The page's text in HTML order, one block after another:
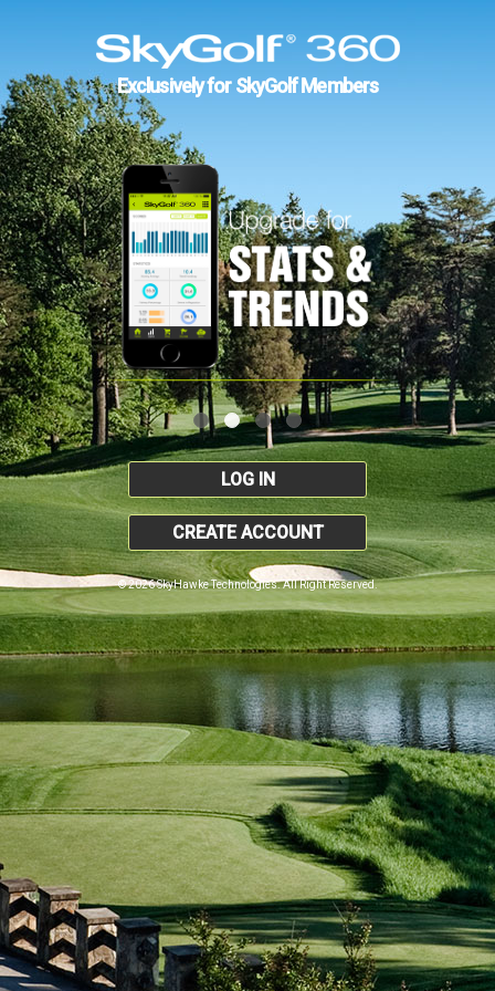
Exclusively for SkyGolf Members
LOG IN
CREATE ACCOUNT
© 2026 SkyHawke Technologies. All Right Reserved.